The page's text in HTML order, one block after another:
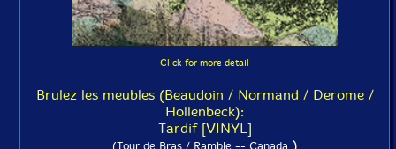
Click for more detail
Brulez les meubles (Beaudoin / Normand / Derome /
Hollenbeck):
Tardif [VINYL]
(Tour de Bras / Ramble -- Canada )